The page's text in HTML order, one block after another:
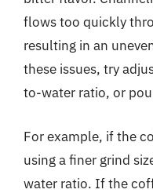
flows too quickly
resulting in an
these issues, try
to-water ratio, or
For example, if the
using a finer grind
water ratio. If the